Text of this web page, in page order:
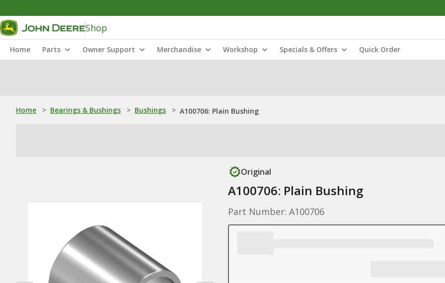
Shop
Home Parts Owner Support Merchandise Workshop Specials & Offers Quick Order
Home > Bearings & Bushings > Bushings > A100706: Plain Bushing
Original
A100706: Plain Bushing
Part Number: A100706